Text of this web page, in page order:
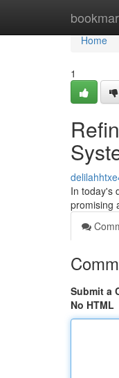
Home
Home
1
In today's
promising
Submit a
No HTML